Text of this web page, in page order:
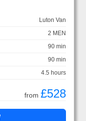
Luton Van
2 MEN
90 min
90 min
4.5 hours
from £528